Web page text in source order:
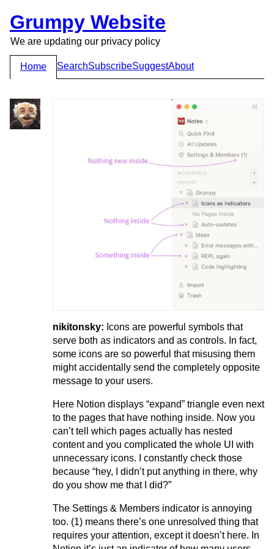
Grumpy Website
We are updating our privacy policy
Home SearchSubscribeSuggestAbout
nikitonsky: Icons are powerful symbols that
serve both as indicators and as controls. In fact,
some icons are so powerful that misusing them
might accidentally send the completely opposite
message to your users.
Here Notion displays “expand” triangle even next
to the pages that have nothing inside. Now you
can’t tell which pages actually has nested
content and you complicated the whole UI with
unnecessary icons. I constantly check those
because “hey, I didn’t put anything in there, why
do you show me that I did?”
The Settings & Members indicator is annoying
too. (1) means there’s one unresolved thing that
requires your attention, except it doesn’t here. In